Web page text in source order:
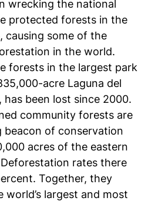
wrecking the national
protected forests in the
causing some of the
in the world.
forests in the largest park
acre Laguna del
has been lost since 2000.
community forests are
beacon of conservation
acres of the eastern
rates there
Together, they
largest and most